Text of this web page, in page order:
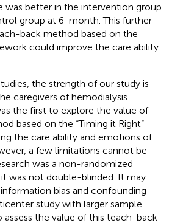
was better in the intervention group
group at 6-month. This further
back method based on the
could improve the care ability
the strength of our study is
caregivers of hemodialysis
the first to explore the value of
based on the “Timing it Right”
the care ability and emotions of
a few limitations cannot be
was a non-randomized
was not double-blinded. It may
bias and confounding
study with larger sample
the value of this teach-back